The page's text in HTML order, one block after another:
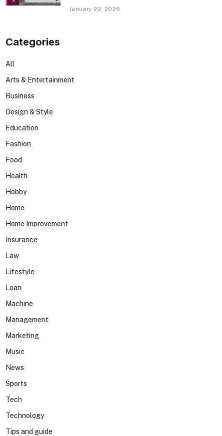
January 29, 2026
Categories
All
Arts & Entertainment
Business
Design & Style
Education
Fashion
Food
Health
Hobby
Home
Home Improvement
Insurance
Law
Lifestyle
Loan
Machine
Management
Marketing
Music
News
Sports
Tech
Technology
Tips and guide